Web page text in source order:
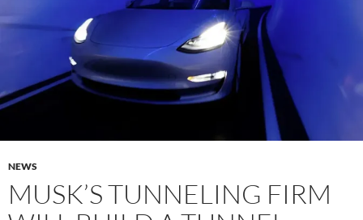
NEWS
MUSK’S TUNNELING FIRM